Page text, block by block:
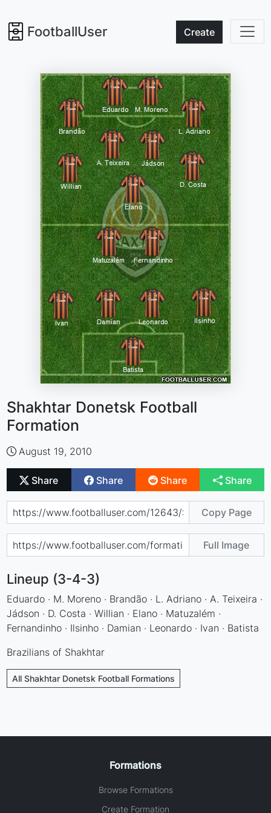
FootballUser Create
Shakhtar Donetsk Football
Formation
August 19, 2010
Share Share Share Share
Copy Page
Full Image
Lineup (3-4-3)
Eduardo · M. Moreno · Brandão · L. Adriano · A. Teixeira ·
Jádson · D. Costa · Willian · Elano · Matuzalém ·
Fernandinho · Ilsinho · Damian · Leonardo · Ivan · Batista
Brazilians of Shakhtar
All Shakhtar Donetsk Football Formations
Formations
Browse Formations
Create Formation